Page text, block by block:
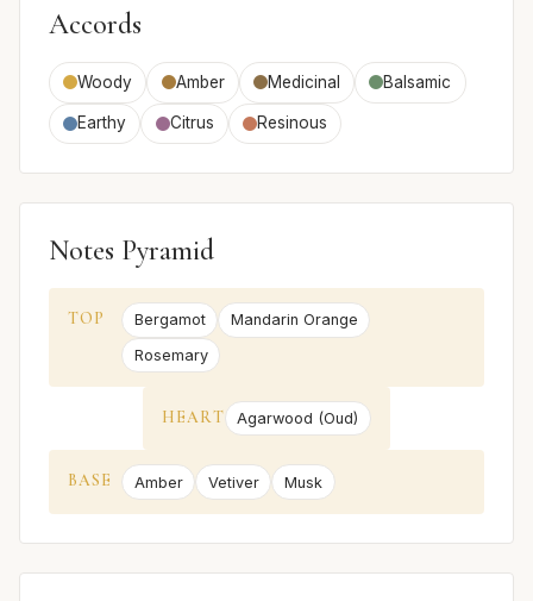
Accords
Woody Amber Medicinal Balsamic
Earthy Citrus Resinous
Notes Pyramid
TOP Bergamot
Mandarin Orange
Rosemary
HEART Agarwood (Oud)
BASE Amber Vetiver Musk